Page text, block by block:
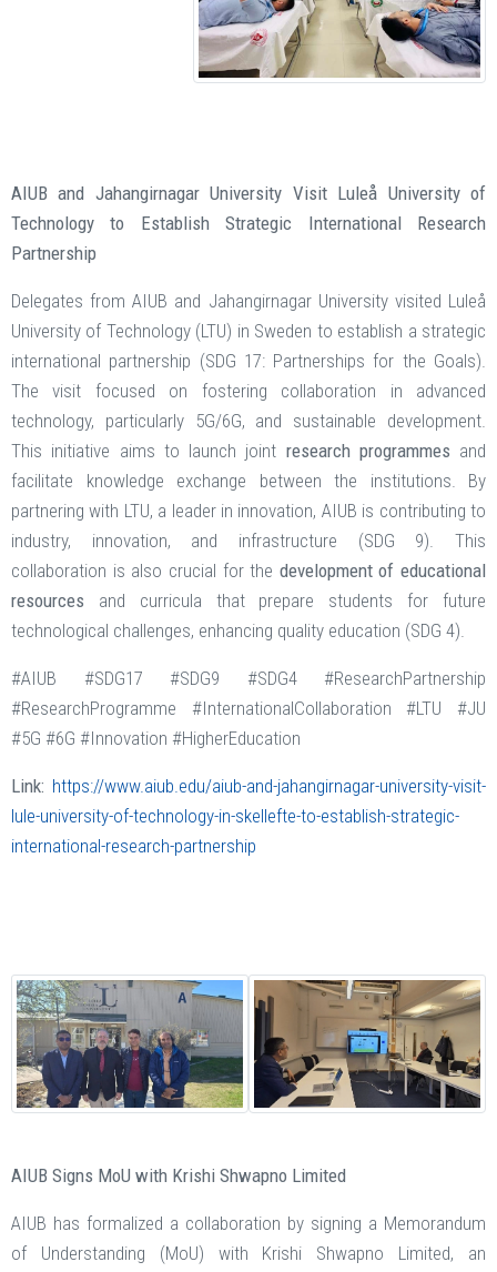
AIUB and Jahangirnagar University Visit Luleå University of
Technology to Establish Strategic International Research
Partnership
Delegates from AIUB and Jahangirnagar University visited Luleå
University of Technology (LTU) in Sweden to establish a strategic
international partnership (SDG 17: Partnerships for the Goals).
The visit focused on fostering collaboration in advanced
technology, particularly 5G/6G, and sustainable development.
This initiative aims to launch joint research programmes and
facilitate knowledge exchange between the institutions. By
partnering with LTU, a leader in innovation, AIUB is contributing to
industry, innovation, and infrastructure (SDG 9). This
collaboration is also crucial for the development of educational
resources and curricula that prepare students for future
technological challenges, enhancing quality education (SDG 4).
#AIUB #SDG17 #SDG9 #SDG4 #ResearchPartnership
#ResearchProgramme #InternationalCollaboration #LTU #JU
#5G #6G #Innovation #HigherEducation
Link: https://www.aiub.edu/aiub-and-jahangirnagar-university-visit-
lule-university-of-technology-in-skellefte-to-establish-strategic-
international-research-partnership
AIUB Signs MoU with Krishi Shwapno Limited
AIUB has formalized a collaboration by signing a Memorandum
of Understanding (MoU) with Krishi Shwapno Limited, an